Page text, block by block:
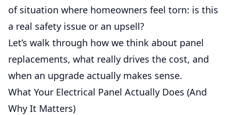
of situation where homeowners feel torn: is this
a real safety issue or an upsell?
Let’s walk through how we think about panel
replacements, what really drives the cost, and
when an upgrade actually makes sense.
What Your Electrical Panel Actually Does (And
Why It Matters)